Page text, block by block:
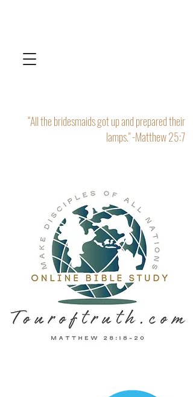
“All the bridesmaids got up and prepared their
lamps." -Matthew 25:7